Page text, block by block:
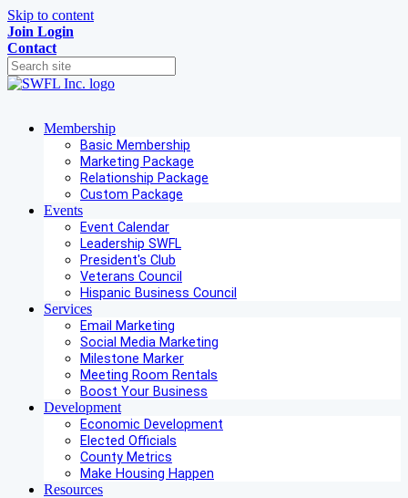
Skip to content
Join Login
Contact
Membership
Basic Membership
Marketing Package
Relationship Package
Custom Package
Events
Event Calendar
Leadership SWFL
President's Club
Veterans Council
Hispanic Business Council
Services
Email Marketing
Social Media Marketing
Milestone Marker
Meeting Room Rentals
Boost Your Business
Development
Economic Development
Elected Officials
County Metrics
Make Housing Happen
Resources